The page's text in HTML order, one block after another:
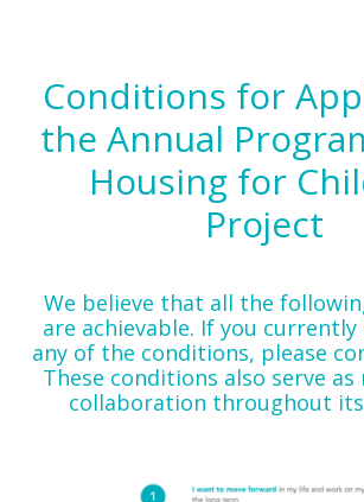
Conditions for
the Annual
Housing for
Project
We believe that all the
are achievable. If you
any of the conditions, please
These conditions also serve
collaboration throughout